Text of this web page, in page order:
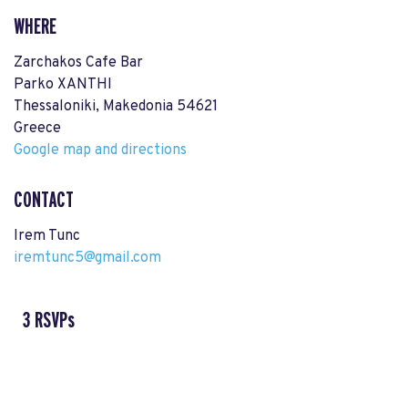
WHERE
Zarchakos Cafe Bar
Parko XANTHI
Thessaloniki, Makedonia 54621
Greece
Google map and directions
CONTACT
Irem Tunc
iremtunc5@gmail.com
3 RSVPs